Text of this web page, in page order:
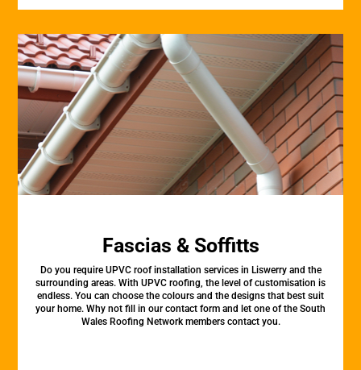
Fascias & Soffitts
Do you require UPVC roof installation services in Liswerry and the
surrounding areas. With UPVC roofing, the level of customisation is
endless. You can choose the colours and the designs that best suit
your home. Why not fill in our contact form and let one of the South
Wales Roofing Network members contact you.